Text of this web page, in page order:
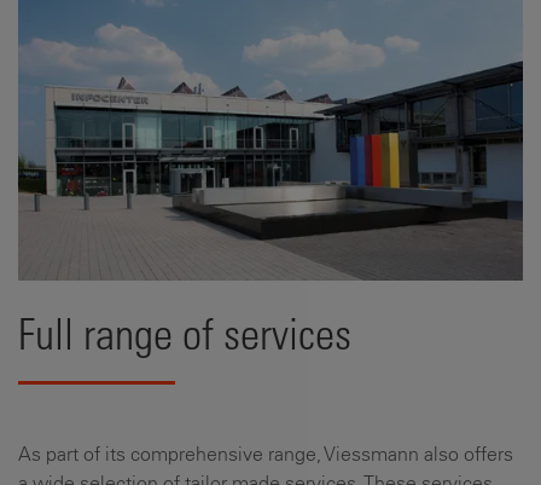
Full range of services
As part of its comprehensive range, Viessmann also offers